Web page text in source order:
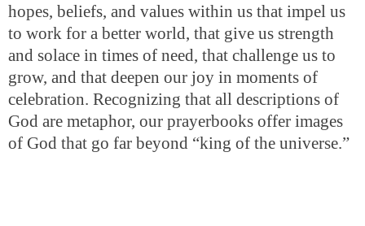
hopes, beliefs, and values within us that impel us
to work for a better world, that give us strength
and solace in times of need, that challenge us to
grow, and that deepen our joy in moments of
celebration. Recognizing that all descriptions of
God are metaphor, our prayerbooks offer images
of God that go far beyond “king of the universe.”